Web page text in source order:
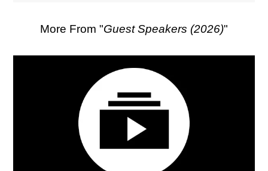
More From "Guest Speakers (2026)"